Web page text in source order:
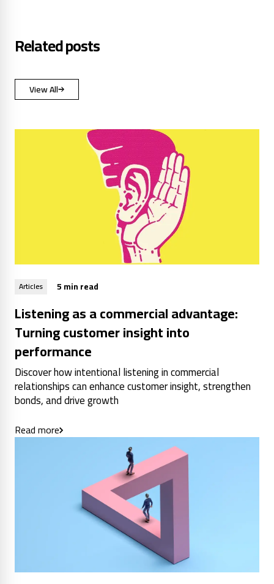
Related posts
View All
Articles 5 min read
Listening as a commercial advantage:
Turning customer insight into
performance
Discover how intentional listening in commercial
relationships can enhance customer insight, strengthen
bonds, and drive growth
Read more